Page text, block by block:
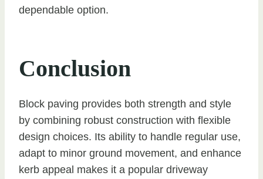
dependable option.
Conclusion
Block paving provides both strength and style
by combining robust construction with flexible
design choices. Its ability to handle regular use,
adapt to minor ground movement, and enhance
kerb appeal makes it a popular driveway